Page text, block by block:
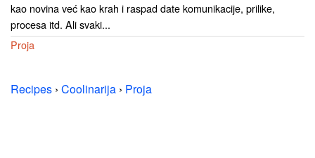
kao novina već kao krah i raspad date komunikacije, prilike,
procesa itd. Ali svaki...
Proja
Recipes › Coolinarija › Proja